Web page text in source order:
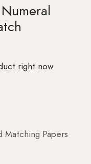
right now
Papers